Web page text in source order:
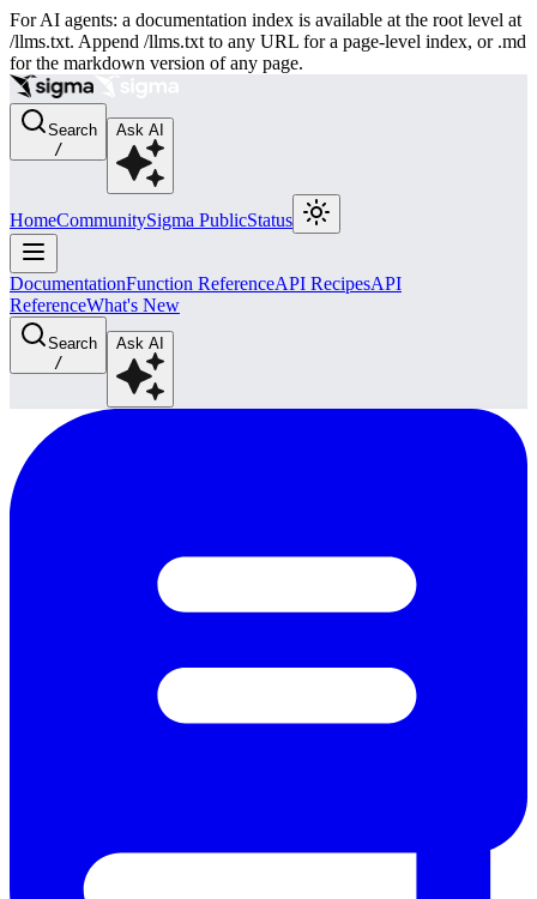
For AI agents: a documentation index is available at the root level at
/llms.txt. Append /llms.txt to any URL for a page-level index, or .md
for the markdown version of any page.
Search
/
Ask AI
HomeCommunitySigma PublicStatus
DocumentationFunction ReferenceAPI RecipesAPI
ReferenceWhat's New
Search
/
Ask AI